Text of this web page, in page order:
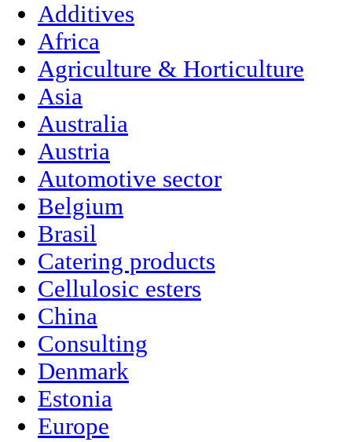
Additives
Africa
Agriculture & Horticulture
Asia
Australia
Austria
Automotive sector
Belgium
Brasil
Catering products
Cellulosic esters
China
Consulting
Denmark
Estonia
Europe